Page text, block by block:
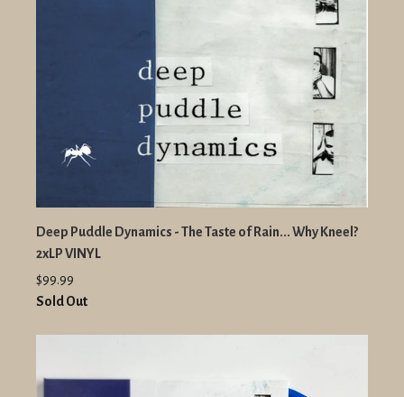
Deep Puddle Dynamics - The Taste of Rain... Why Kneel?
2xLP VINYL
$99.99
Sold Out